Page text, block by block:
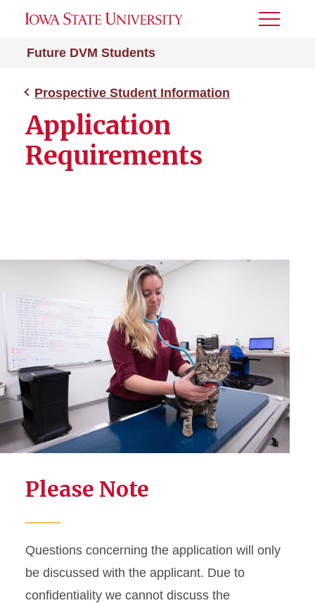
Future DVM Students
Toggle
Prospective Student Information
Application
Requirements
Please Note
Questions concerning the application will only
be discussed with the applicant. Due to
confidentiality we cannot discuss the